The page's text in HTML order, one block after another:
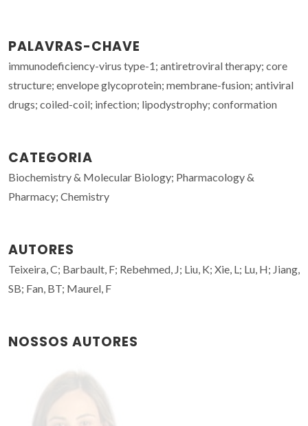
PALAVRAS-CHAVE
immunodeficiency-virus type-1; antiretroviral therapy; core
structure; envelope glycoprotein; membrane-fusion; antiviral
drugs; coiled-coil; infection; lipodystrophy; conformation
CATEGORIA
Biochemistry & Molecular Biology; Pharmacology &
Pharmacy; Chemistry
AUTORES
Teixeira, C; Barbault, F; Rebehmed, J; Liu, K; Xie, L; Lu, H; Jiang,
SB; Fan, BT; Maurel, F
NOSSOS AUTORES